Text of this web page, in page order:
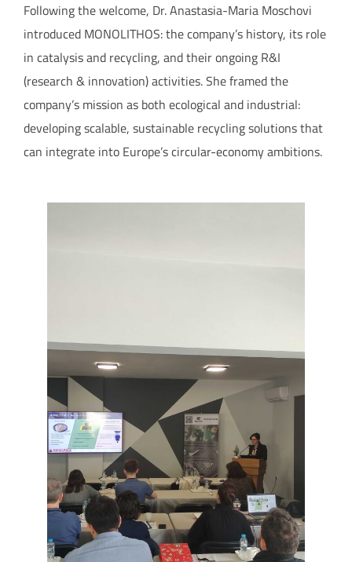
Following the welcome, Dr. Anastasia-Maria Moschovi
introduced MONOLITHOS: the company’s history, its role
in catalysis and recycling, and their ongoing R&I
(research & innovation) activities. She framed the
company’s mission as both ecological and industrial:
developing scalable, sustainable recycling solutions that
can integrate into Europe’s circular-economy ambitions.